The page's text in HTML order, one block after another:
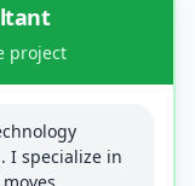
project
I specialize in